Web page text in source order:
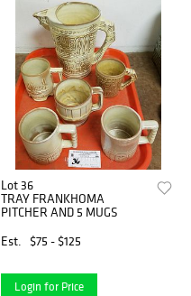
Lot 36
TRAY FRANKHOMA
PITCHER AND 5 MUGS
Est.
$75 - $125
Login for Price